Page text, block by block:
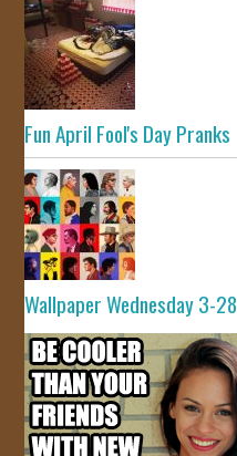
Fun April Fool's Day Pranks
Wallpaper Wednesday 3-28